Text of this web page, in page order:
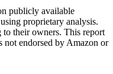
publicly available
proprietary analysis.
to their owners. This report
not endorsed by Amazon or